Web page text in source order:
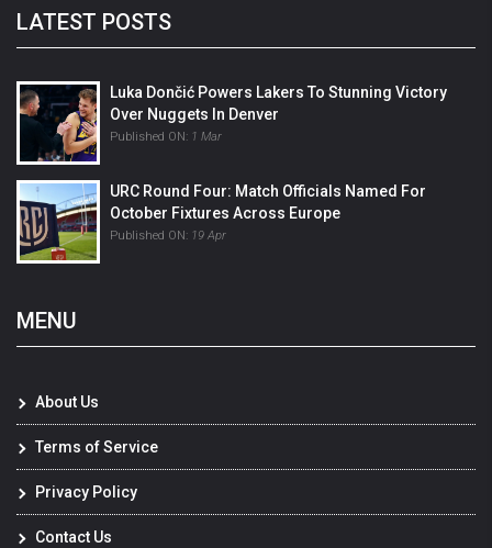
LATEST POSTS
Luka Dončić Powers Lakers To Stunning Victory
Over Nuggets In Denver
Published ON: 1 Mar
URC Round Four: Match Officials Named For
October Fixtures Across Europe
Published ON: 19 Apr
MENU
About Us
Terms of Service
Privacy Policy
Contact Us